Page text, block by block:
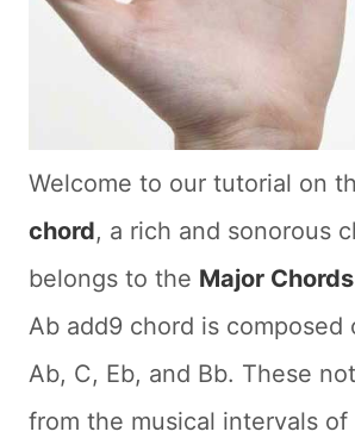
Welcome to our tutorial on
chord, a rich and sonorous
belongs to the Major Chords
Ab add9 chord is composed
Ab, C, Eb, and Bb. These
from the musical intervals of